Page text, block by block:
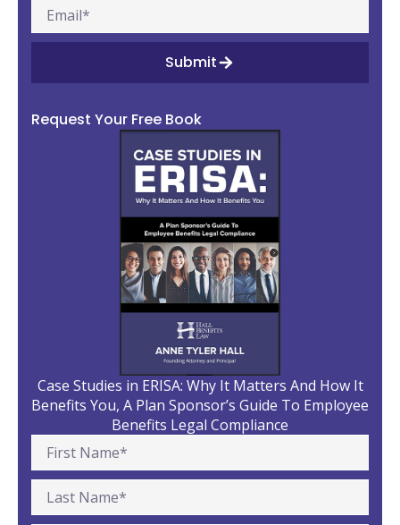
Submit
Request Your Free Book
Case Studies in ERISA: Why It Matters And How It
Benefits You, A Plan Sponsor’s Guide To Employee
Benefits Legal Compliance